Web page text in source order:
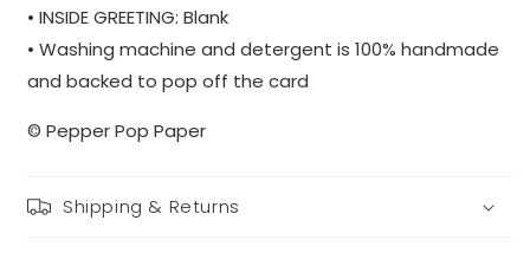
• INSIDE GREETING: Blank
• Washing machine and detergent is 100% handmade
and backed to pop off the card
© Pepper Pop Paper
Shipping & Returns